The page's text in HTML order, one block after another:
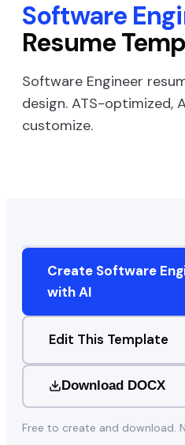
Software
Resume
Software Engineer
design. ATS-optimized,
customize.
Create Software
with AI
Edit This Template
Download DOCX
Free to create and download.